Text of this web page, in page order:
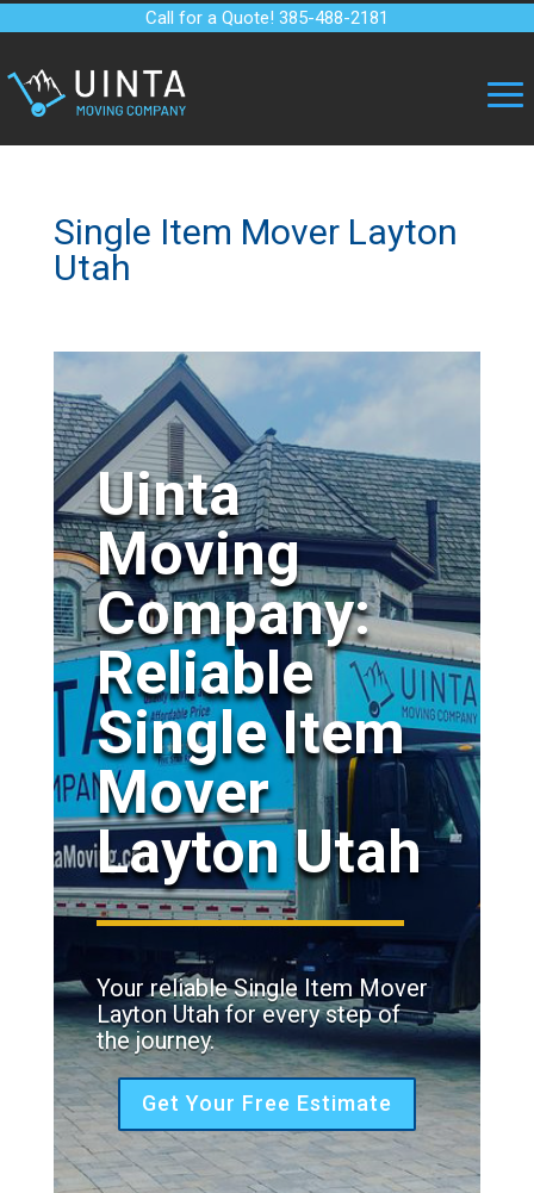
Call for a Quote! 385-488-2181
Single Item Mover Layton
Utah
Uinta
Moving
Company:
Reliable
Single Item
Mover
Layton Utah
Your reliable Single Item Mover
Layton Utah for every step of
the journey.
Get Your Free Estimate